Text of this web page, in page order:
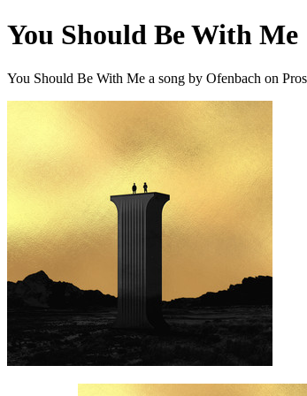
You Should Be With Me
You Should Be With Me a song by Ofenbach on